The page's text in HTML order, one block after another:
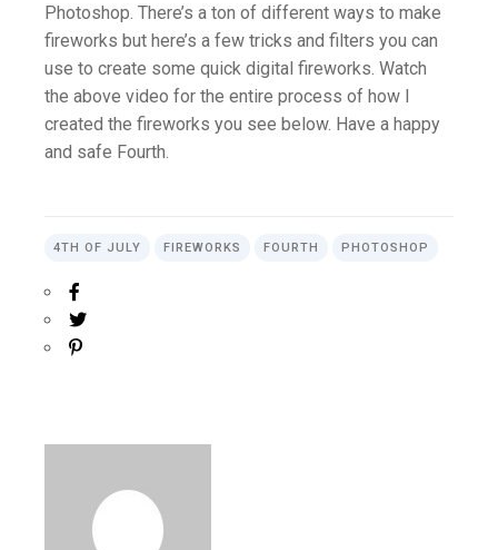
Photoshop. There’s a ton of different ways to make
fireworks but here’s a few tricks and filters you can
use to create some quick digital fireworks. Watch
the above video for the entire process of how I
created the fireworks you see below. Have a happy
and safe Fourth.
4TH OF JULY FIREWORKS FOURTH PHOTOSHOP